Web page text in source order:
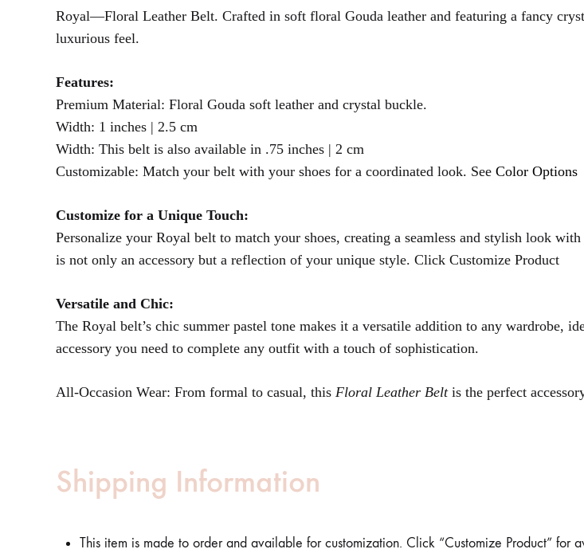
Royal—Floral Leather Belt. Crafted in soft floral Gouda leather and featuring a fancy
luxurious feel.
Features:
Premium Material: Floral Gouda soft leather and crystal buckle.
Width: 1 inches | 2.5 cm
Width: This belt is also available in .75 inches | 2 cm
Customizable: Match your belt with your shoes for a coordinated look. See Color Options
Customize for a Unique Touch:
Personalize your Royal belt to match your shoes, creating a seamless and stylish look
is not only an accessory but a reflection of your unique style. Click Customize Product
Versatile and Chic:
The Royal belt’s chic summer pastel tone makes it a versatile addition to any wardrobe,
accessory you need to complete any outfit with a touch of sophistication.
All-Occasion Wear: From formal to casual, this Floral Leather Beltis the perfect
Shipping Information
This item is made to order and available for customization. Click “Customize Product” for